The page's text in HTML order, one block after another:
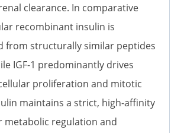
clearance. In comparative
recombinant insulin is
from structurally similar peptides
IGF-1 predominantly drives
proliferation and mitotic
maintains a strict, high-affinity
metabolic regulation and